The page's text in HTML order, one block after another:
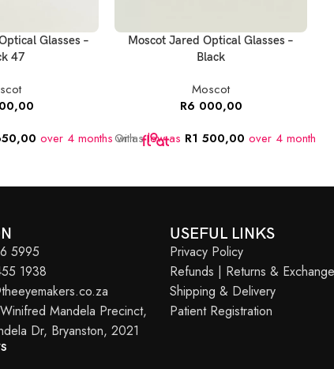
Glasses –
47
over 4 months with
Moscot Jared Optical Glasses –
Black
Moscot
R6 000,00
Or as low as R1 500,00 over 4 months
5995
1938
Mandela Precinct,
Dr, Bryanston, 2021
USEFUL LINKS
Privacy Policy
Refunds | Returns &
Shipping & Delivery
Patient Registration